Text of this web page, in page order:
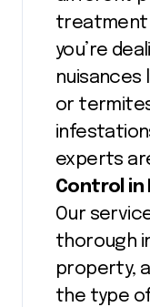
treatment
you’re
nuisances
or
experts
Control in
Our
thorough
property,
the type